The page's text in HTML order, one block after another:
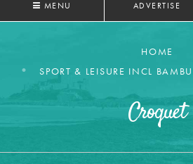
MENU ADVERTISE
HOME
SPORT & LEISURE INCL
Croquet